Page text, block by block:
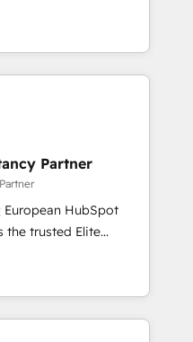
and 2,000+
across marketing,
that can help you
your teams to
and improve user
marketing results.
optimising your
HubSpot
your teams to be
services using
& Platform
Partner
HubSpot
you a roadmap on
Commercial
processes, we
and minimize